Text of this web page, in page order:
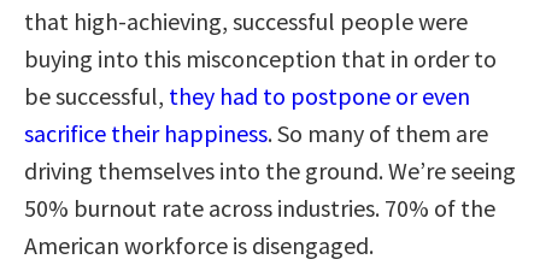
that high-achieving, successful people were
buying into this misconception that in order to
be successful, they had to postpone or even
sacrifice their happiness. So many of them are
driving themselves into the ground. We’re seeing
50% burnout rate across industries. 70% of the
American workforce is disengaged.